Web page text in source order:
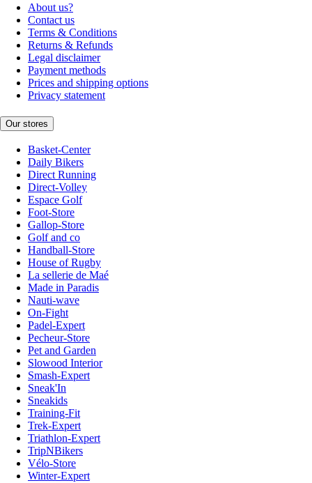
About us?
Contact us
Terms & Conditions
Returns & Refunds
Legal disclaimer
Payment methods
Prices and shipping options
Privacy statement
Our stores
Basket-Center
Daily Bikers
Direct Running
Direct-Volley
Espace Golf
Foot-Store
Gallop-Store
Golf and co
Handball-Store
House of Rugby
La sellerie de Maé
Made in Paradis
Nauti-wave
On-Fight
Padel-Expert
Pecheur-Store
Pet and Garden
Slowood Interior
Smash-Expert
Sneak'In
Sneakids
Training-Fit
Trek-Expert
Triathlon-Expert
TripNBikers
Vélo-Store
Winter-Expert